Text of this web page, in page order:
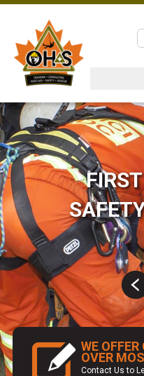
WE
OVER
Contact Us to